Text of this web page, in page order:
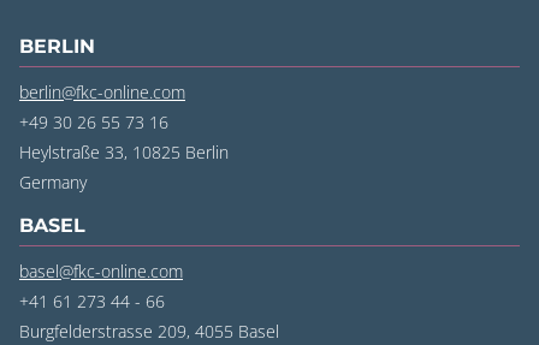
BERLIN
berlin@fkc-online.com
+49 30 26 55 73 16
Heylstraße 33, 10825 Berlin
Germany
BASEL
basel@fkc-online.com
+41 61 273 44 - 66
Burgfelderstrasse 209, 4055 Basel